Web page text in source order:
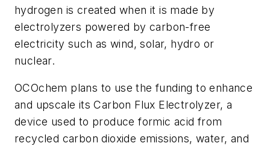
hydrogen is created when it is made by
electrolyzers powered by carbon-free
electricity such as wind, solar, hydro or
nuclear.
OCOchem plans to use the funding to enhance
and upscale its Carbon Flux Electrolyzer, a
device used to produce formic acid from
recycled carbon dioxide emissions, water, and